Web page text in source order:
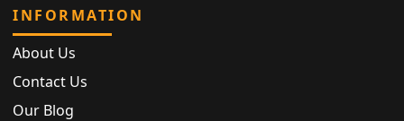
INFORMATION
About Us
Contact Us
Our Blog